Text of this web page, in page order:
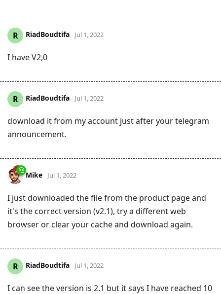
R RiadBoudtifa Jul 1, 2022
I have V2,0
R RiadBoudtifa Jul 1, 2022
download it from my account just after your telegram
announcement.
Mike Jul 1, 2022
I just downloaded the file from the product page and
it's the correct version (v2.1), try a different web
browser or clear your cache and download again.
R RiadBoudtifa Jul 1, 2022
I can see the version is 2.1 but it says I have reached 10